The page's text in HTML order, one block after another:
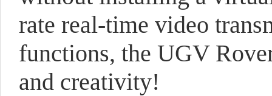
rate real-time video
functions, the UGV
and creativity!